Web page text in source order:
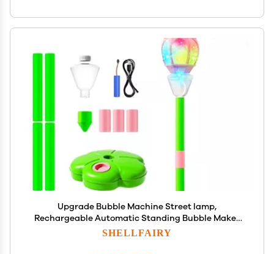
Upgrade Bubble Machine Street lamp,
Rechargeable Automatic Standing Bubble Maker
with Light Music, 3-Level Adjustable Heights for
SHELLFAIRY